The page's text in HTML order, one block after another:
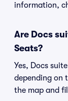
information,
Are Docs
Seats?
Yes, Docs
depending on
the map and